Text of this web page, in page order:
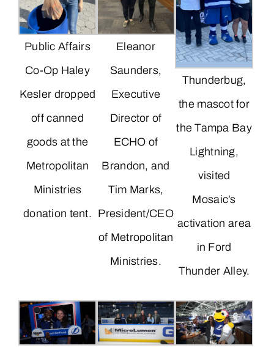
Public Affairs
Co-Op Haley
Kesler dropped
off canned
goods at the
Metropolitan
Ministries
donation tent.
Eleanor
Saunders,
Executive
Director of
ECHO of
Brandon, and
Tim Marks,
President/CEO
of Metropolitan
Ministries.
Thunderbug,
the mascot for
the Tampa Bay
Lightning,
visited
Mosaic’s
activation area
in Ford
Thunder Alley.